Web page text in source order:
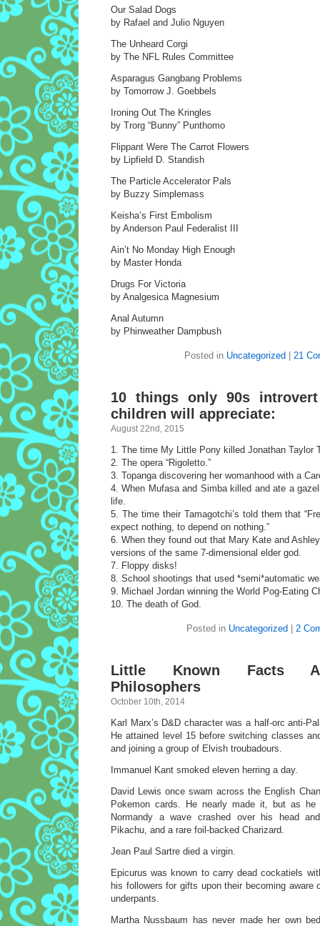
Our Salad Dogs
by Rafael and Julio Nguyen
The Unheard Corgi
by The NFL Rules Committee
Asparagus Gangbang Problems
by Tomorrow J. Goebbels
Ironing Out The Kringles
by Trorg “Bunny” Punthomo
Flippant Were The Carrot Flowers
by Lipfield D. Standish
The Particle Accelerator Pals
by Buzzy Simplemass
Keisha’s First Embolism
by Anderson Paul Federalist III
Ain’t No Monday High Enough
by Master Honda
Drugs For Victoria
by Analgesica Magnesium
Anal Autumn
by Phinweather Dampbush
Posted in Uncategorized 21
10 things only 90s
children will appreciate:
August 22nd, 2015
1. The time My Little Pony killed Jonathan Taylor
2. The opera “Rigoletto.”
3. Topanga discovering her womanhood with a
4. When Mufasa and Simba killed and ate a
life.
5. The time their Tamagotchi’s told them that
expect nothing, to depend on nothing.”
6. When they found out that Mary Kate and
versions of the same 7-dimensional elder god.
7. Floppy disks!
8. School shootings that used *semi*automatic
9. Michael Jordan winning the World Pog-Eating
10. The death of God.
Posted in Uncategorized 2
Little Known Facts
Philosophers
October 10th, 2014
Karl Marx’s D&D character was a half-orc anti-
He attained level 15 before switching classes
and joining a group of Elvish troubadours.
Immanuel Kant smoked eleven herring a day.
David Lewis once swam across the English
Pokemon cards. He nearly made it, but as he
Normandy a wave crashed over his head
Pikachu, and a rare foil-backed Charizard.
Jean Paul Sartre died a virgin.
Epicurus was known to carry dead cockatiels
his followers for gifts upon their becoming
underpants.
Martha Nussbaum has never made her own